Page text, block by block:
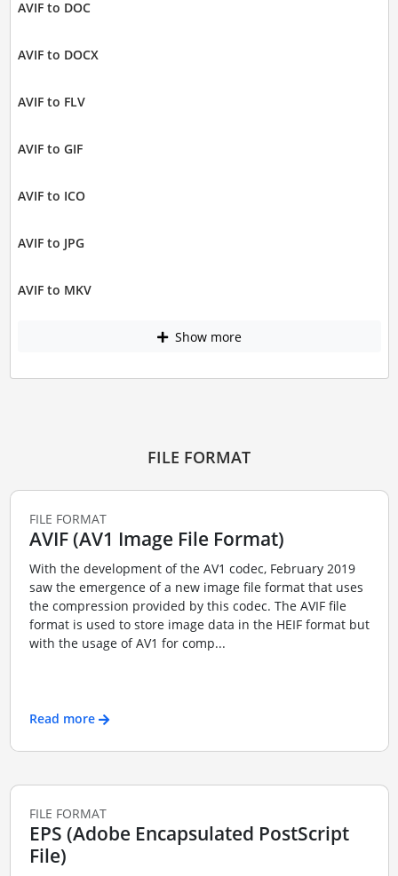
AVIF to DOC
AVIF to DOCX
AVIF to FLV
AVIF to GIF
AVIF to ICO
AVIF to JPG
AVIF to MKV
Show more
FILE FORMAT
FILE FORMAT
AVIF (AV1 Image File Format)
With the development of the AV1 codec, February 2019
saw the emergence of a new image file format that uses
the compression provided by this codec. The AVIF file
format is used to store image data in the HEIF format but
with the usage of AV1 for comp...
Read more
FILE FORMAT
EPS (Adobe Encapsulated PostScript
File)